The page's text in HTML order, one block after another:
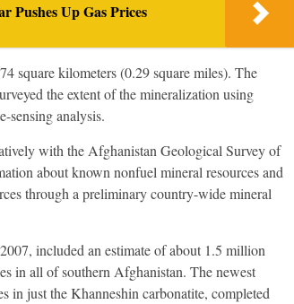
Pushes Up Gas Prices
square kilometers (0.29 square miles). The
the extent of the mineralization using
sensing analysis.
with the Afghanistan Geological Survey of
about known nonfuel mineral resources and
through a preliminary country-wide mineral
included an estimate of about 1.5 million
in all of southern Afghanistan. The newest
in just the Khanneshin carbonatite, completed